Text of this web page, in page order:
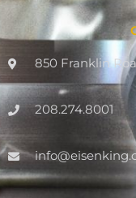
850 Franklin
208.274.8001